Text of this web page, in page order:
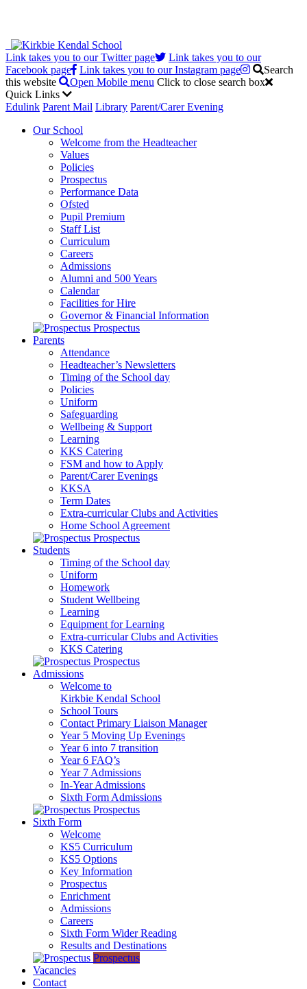
Link takes you to our Twitter page
Link takes you to our
Facebook page
Link takes you to our Instagram page
Search
this website
Open Mobile menu Click to close search box
Quick Links
Edulink Parent Mail Library Parent/Carer Evening
Our School
Welcome from the Headteacher
Values
Policies
Prospectus
Performance Data
Ofsted
Pupil Premium
Staff List
Curriculum
Careers
Admissions
Alumni and 500 Years
Calendar
Facilities for Hire
Governor & Financial Information
Prospectus
Parents
Attendance
Headteacher’s Newsletters
Timing of the School day
Policies
Uniform
Safeguarding
Wellbeing & Support
Learning
KKS Catering
FSM and how to Apply
Parent/Carer Evenings
KKSA
Term Dates
Extra-curricular Clubs and Activities
Home School Agreement
Prospectus
Students
Timing of the School day
Uniform
Homework
Student Wellbeing
Learning
Equipment for Learning
Extra-curricular Clubs and Activities
KKS Catering
Prospectus
Admissions
Welcome to
Kirkbie Kendal School
School Tours
Contact Primary Liaison Manager
Year 5 Moving Up Evenings
Year 6 into 7 transition
Year 6 FAQ’s
Year 7 Admissions
In-Year Admissions
Sixth Form Admissions
Prospectus
Sixth Form
Welcome
KS5 Curriculum
KS5 Options
Key Information
Prospectus
Enrichment
Admissions
Careers
Sixth Form Wider Reading
Results and Destinations
Prospectus
Vacancies
Contact